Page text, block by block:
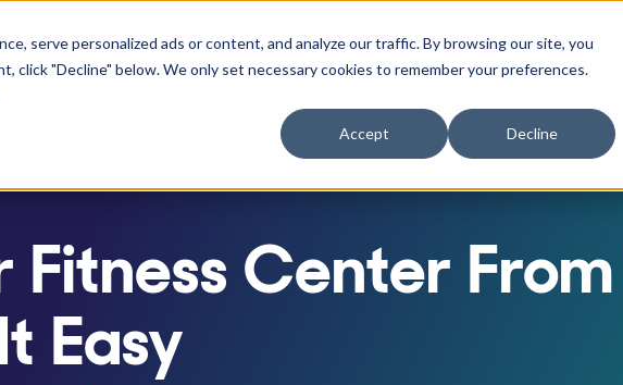
serve personalized ads or content, and analyze our traffic. By browsing our site, you
click "Decline" below. We only set necessary cookies to remember your preferences.
Accept Decline
submenu for Businesses
Show submenu for Athletes
PRACTITIONERS
Show submenu for Practitioners
Fitness Center
Easy